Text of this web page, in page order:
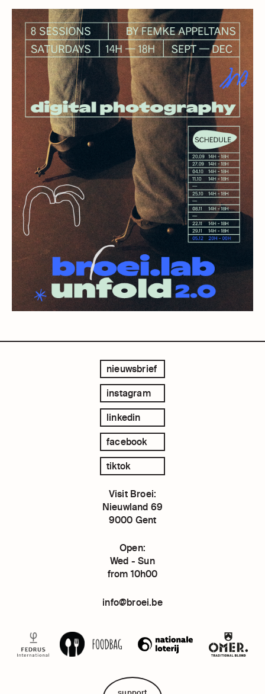
nieuwsbrief
instagram
linkedin
facebook
tiktok
Visit Broei:
Nieuwland 69
9000 Gent
Open:
Wed - Sun
from 10h00
info@broei.be